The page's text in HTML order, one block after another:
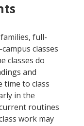
full-
classes
classes do
and
time to class
in the
routines
work may